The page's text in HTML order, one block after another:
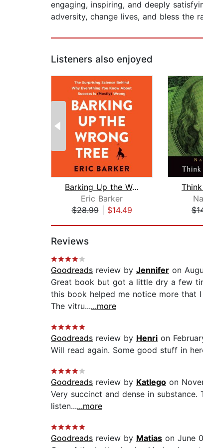
engaging, inspiring, and deeply
adversity, change lives, and bless the
Listeners also enjoyed
Barking Up the Wrong Tree
Eric Barker
$28.99| $14.49
Reviews
Goodreads review by Jennifer on
Great book but got a little dry a few
this book helped me notice more that
The vitru......more
Goodreads review by Henri on
Will read again. Some good stuff in
Goodreads review by Katlego on
Very succinct and dense in
listen......more
Goodreads review by Matias on June